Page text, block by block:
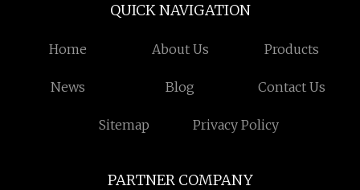
QUICK NAVIGATION
Home About Us Products
News Blog Contact Us
Sitemap Privacy Policy
PARTNER COMPANY